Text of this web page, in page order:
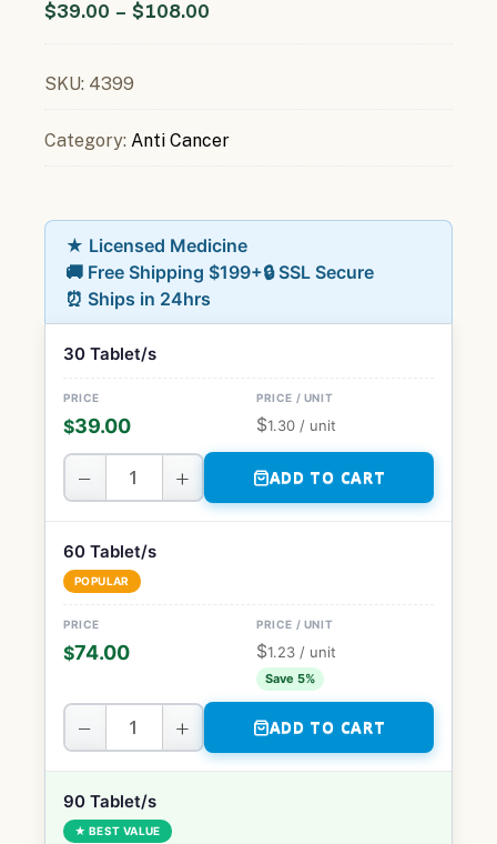
$39.00 – $108.00
SKU: 4399
Category: Anti Cancer
★ Licensed Medicine
🚚 Free Shipping $199+🔒 SSL Secure
⏰ Ships in 24hrs
30 Tablet/s
$39.00 $1.30 / unit
− + ADD TO CART
60 Tablet/s
POPULAR
$74.00 $1.23 / unit
Save 5%
− + ADD TO CART
90 Tablet/s
★ BEST VALUE